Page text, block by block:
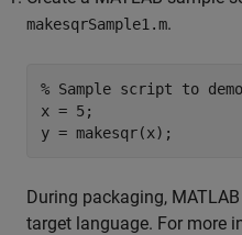
makesqrSample1.m.
% Sample script to
x = 5;
y = makesqr(x);
During packaging,
target language. For more